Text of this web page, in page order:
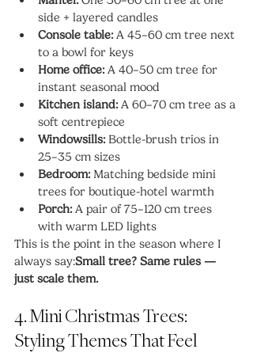
side + layered candles
Console table: A 45–60 cm tree next
to a bowl for keys
Home office: A 40–50 cm tree for
instant seasonal mood
Kitchen island: A 60–70 cm tree as a
soft centrepiece
Windowsills: Bottle-brush trios in
25–35 cm sizes
Bedroom: Matching bedside mini
trees for boutique-hotel warmth
Porch: A pair of 75–120 cm trees
with warm LED lights
This is the point in the season where I
always say:Small tree? Same rules —
just scale them.
4. Mini Christmas Trees:
Styling Themes That Feel